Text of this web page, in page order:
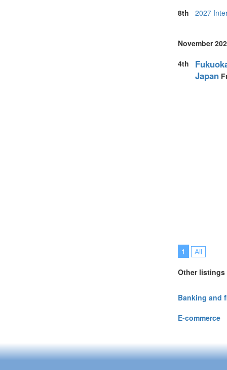
8th
2027
November
4th
Japan
1 All
Other listings
Banking and
E-commerce